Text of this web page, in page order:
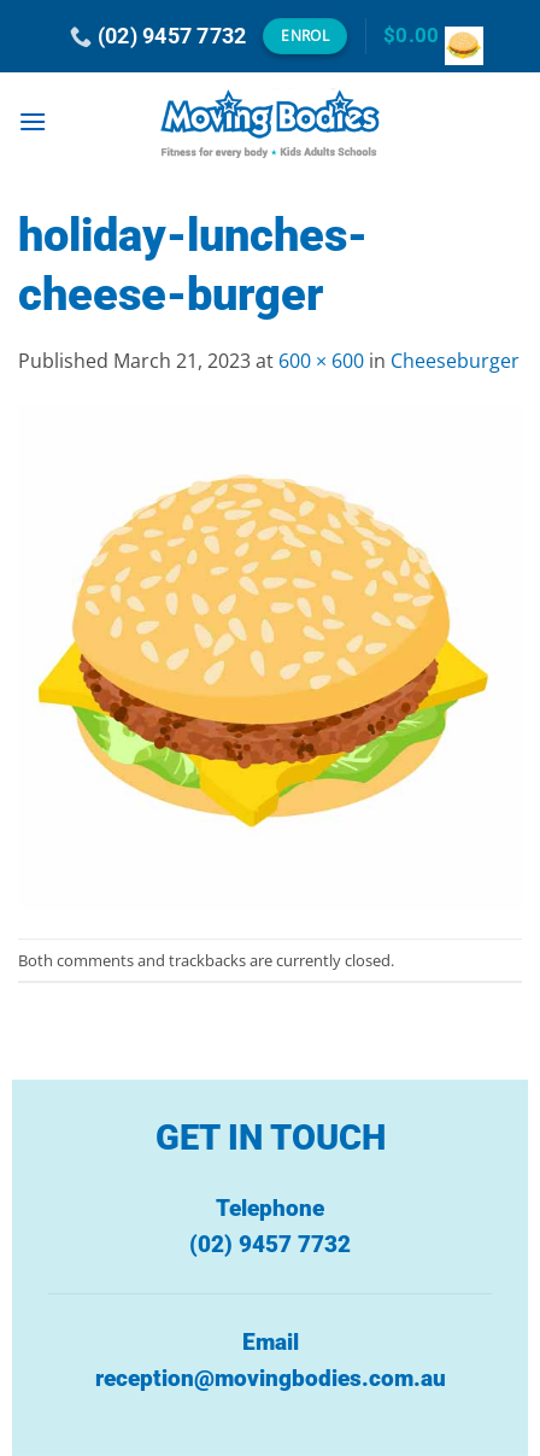
content
(02) 9457 7732 ENROL $0.00
holiday-lunches-
cheese-burger
Published March 21, 2023at 600 × 600 in Cheeseburger
Both comments and trackbacks are currently closed.
GET IN TOUCH
Telephone
(02) 9457 7732
Email
reception@movingbodies.com.au